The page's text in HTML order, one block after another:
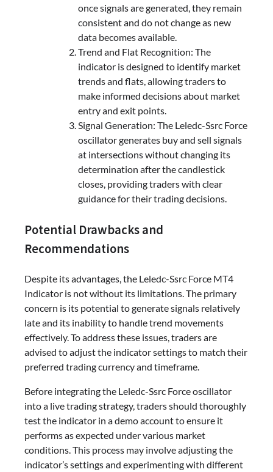
once signals are generated, they remain
consistent and do not change as new
data becomes available.
Trend and Flat Recognition: The
indicator is designed to identify market
trends and flats, allowing traders to
make informed decisions about market
entry and exit points.
Signal Generation: The Leledc-Ssrc Force
oscillator generates buy and sell signals
at intersections without changing its
determination after the candlestick
closes, providing traders with clear
guidance for their trading decisions.
Potential Drawbacks and
Recommendations
Despite its advantages, the Leledc-Ssrc Force MT4
Indicator is not without its limitations. The primary
concern is its potential to generate signals relatively
late and its inability to handle trend movements
effectively. To address these issues, traders are
advised to adjust the indicator settings to match their
preferred trading currency and timeframe.
Before integrating the Leledc-Ssrc Force oscillator
into a live trading strategy, traders should thoroughly
test the indicator in a demo account to ensure it
performs as expected under various market
conditions. This process may involve adjusting the
indicator’s settings and experimenting with different